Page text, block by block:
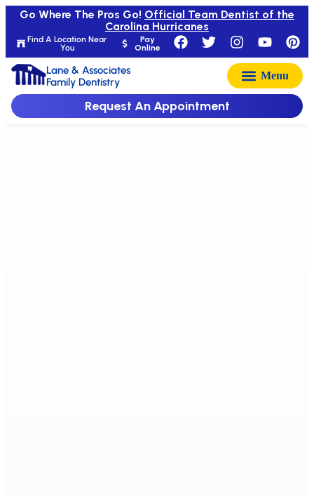
Find A Location Near
You
Pay
Online
Go Where The Pros Go! Official Team Dentist of the
Carolina Hurricanes
Lane & Associates
Family Dentistry
Request An Appointment